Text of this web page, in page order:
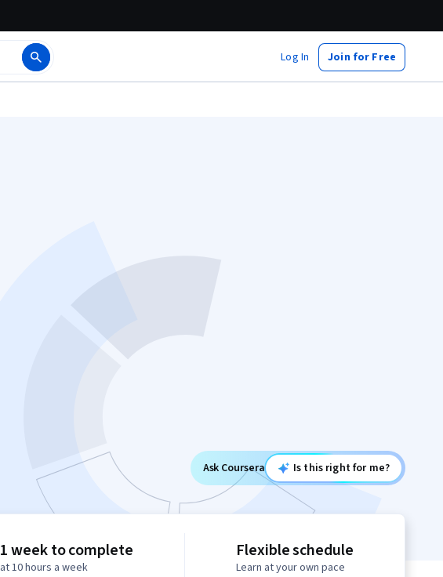
Log In Join for Free
Ask Coursera Is this right for me?
1 week to complete
at 10 hours a week
Flexible schedule
Learn at your own pace